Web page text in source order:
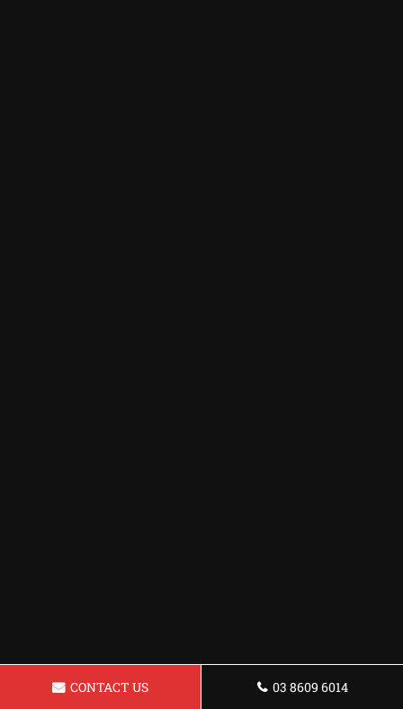
CONTACT US 03 8609 6014